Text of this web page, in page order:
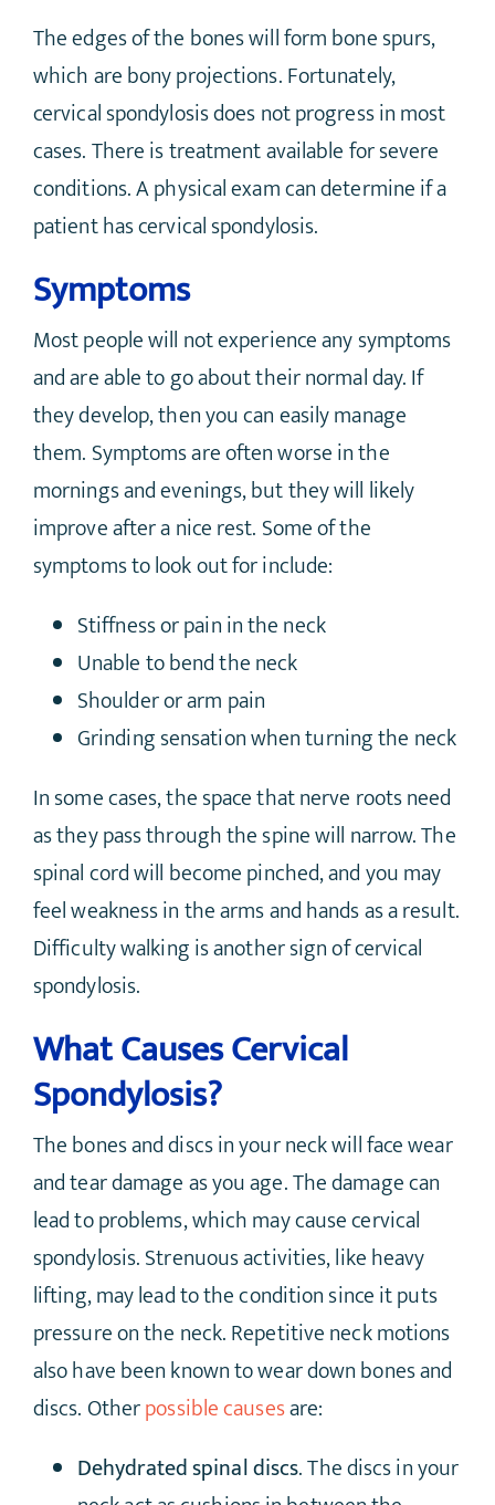
The edges of the bones will form bone spurs,
which are bony projections. Fortunately,
cervical spondylosis does not progress in most
cases. There is treatment available for severe
conditions. A physical exam can determine if a
patient has cervical spondylosis.
Symptoms
Most people will not experience any symptoms
and are able to go about their normal day. If
they develop, then you can easily manage
them. Symptoms are often worse in the
mornings and evenings, but they will likely
improve after a nice rest. Some of the
symptoms to look out for include:
Stiffness or pain in the neck
Unable to bend the neck
Shoulder or arm pain
Grinding sensation when turning the neck
In some cases, the space that nerve roots need
as they pass through the spine will narrow. The
spinal cord will become pinched, and you may
feel weakness in the arms and hands as a result.
Difficulty walking is another sign of cervical
spondylosis.
What Causes Cervical
Spondylosis?
The bones and discs in your neck will face wear
and tear damage as you age. The damage can
lead to problems, which may cause cervical
spondylosis. Strenuous activities, like heavy
lifting, may lead to the condition since it puts
pressure on the neck. Repetitive neck motions
also have been known to wear down bones and
discs. Otherpossible causesare:
Dehydrated spinal discs. The discs in your